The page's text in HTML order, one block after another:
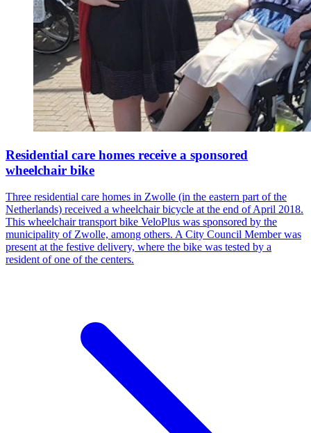
Residential care homes receive a sponsored
wheelchair bike
Three residential care homes in Zwolle (in the eastern part of the
Netherlands) received a wheelchair bicycle at the end of April 2018.
This wheelchair transport bike VeloPlus was sponsored by the
municipality of Zwolle, among others. A City Council Member was
present at the festive delivery, where the bike was tested by a
resident of one of the centers.